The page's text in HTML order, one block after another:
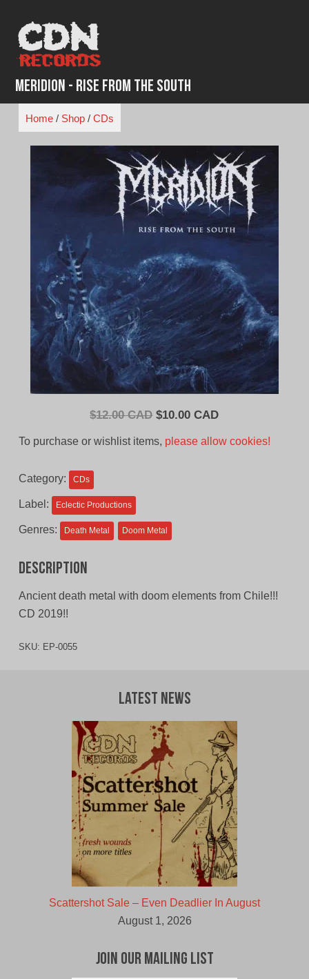
content
Meridion - Rise from the South
Home/ Shop/ CDs
$12.00 CAD Original
$10.00 CADCurrent
To purchase or wishlist items, please allow cookies!
Category: CDs
Label: Eclectic Productions
Genres: Death Metal Doom Metal
Description
Ancient death metal with doom elements from Chile!!!
CD 2019!!
SKU: EP-0055
Latest News
Scattershot Sale – Even Deadlier In August
August 1, 2026
Join Our Mailing List